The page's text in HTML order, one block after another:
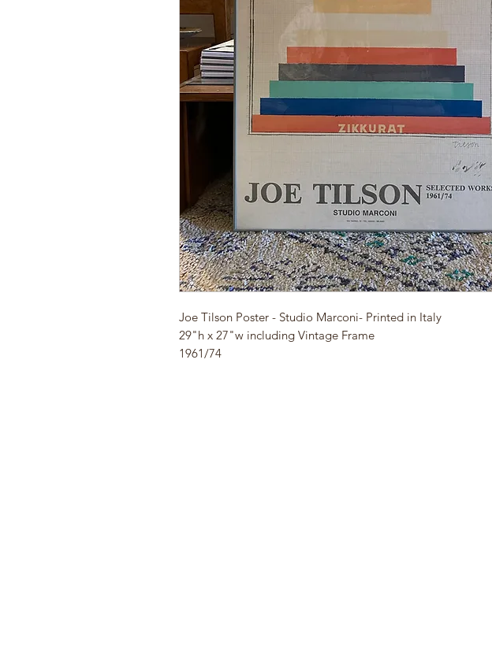
Joe Tilson Poster - Studio Marconi- Printed in Italy
29"h x 27"w including Vintage Frame
1961/74